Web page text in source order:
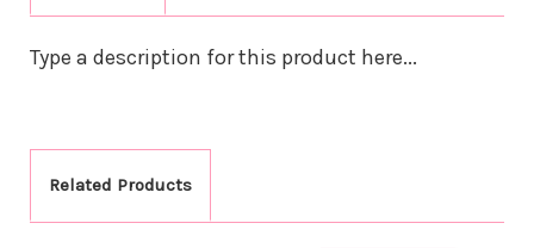
Type a description for this product here...
Related Products